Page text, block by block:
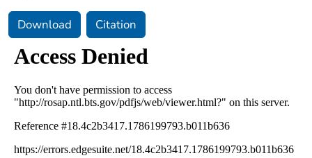
Download Citation